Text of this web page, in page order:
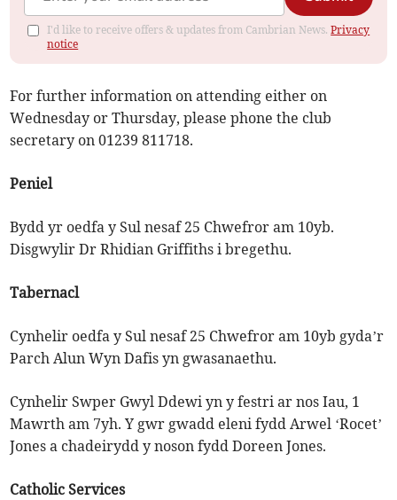
I'd like to receive offers & updates from Cambrian News.Privacy
notice
For further information on attending either on
Wednesday or Thursday, please phone the club
secretary on 01239 811718.
Peniel
Bydd yr oedfa y Sul nesaf 25 Chwefror am 10yb.
Disgwylir Dr Rhidian Griffiths i bregethu.
Tabernacl
Cynhelir oedfa y Sul nesaf 25 Chwefror am 10yb gyda’r
Parch Alun Wyn Dafis yn gwasanaethu.
Cynhelir Swper Gwyl Ddewi yn y festri ar nos Iau, 1
Mawrth am 7yh. Y gwr gwadd eleni fydd Arwel ‘Rocet’
Jones a chadeirydd y noson fydd Doreen Jones.
Catholic Services